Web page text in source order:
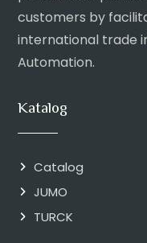
customers by
international trade
Automation.
Katalog
Catalog
JUMO
TURCK